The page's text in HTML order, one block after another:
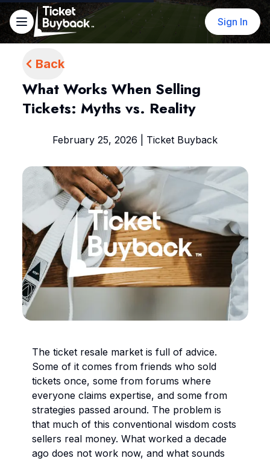
Sign In
Back
What Works When Selling
Tickets: Myths vs. Reality
February 25, 2026 | Ticket Buyback
The ticket resale market is full of advice.
Some of it comes from friends who sold
tickets once, some from forums where
everyone claims expertise, and some from
strategies passed around. The problem is
that much of this conventional wisdom costs
sellers real money. What worked a decade
ago does not work now, and what sounds